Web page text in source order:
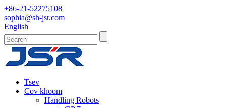
+86-21-52275108
sophia@sh-jsr.com
English
Tsev
Cov khoom
Handling Robots